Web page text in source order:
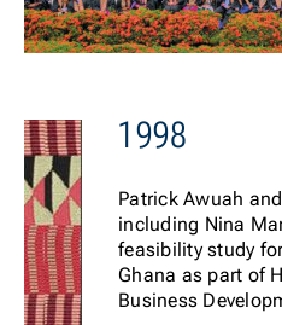
1998
Patrick Awuah
including Nina
feasibility study
Ghana as part of
Business